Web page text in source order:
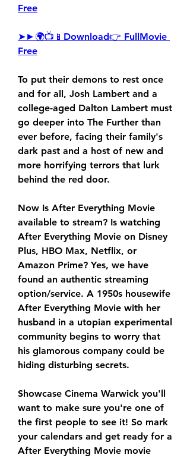
Free
➤►🌍📺📱Download👉 FullMovie
Free
To put their demons to rest once
and for all, Josh Lambert and a
college-aged Dalton Lambert must
go deeper into The Further than
ever before, facing their family's
dark past and a host of new and
more horrifying terrors that lurk
behind the red door.
Now Is After Everything Movie
available to stream? Is watching
After Everything Movie on Disney
Plus, HBO Max, Netflix, or
Amazon Prime? Yes, we have
found an authentic streaming
option/service. A 1950s housewife
After Everything Movie with her
husband in a utopian experimental
community begins to worry that
his glamorous company could be
hiding disturbing secrets.
Showcase Cinema Warwick you'll
want to make sure you're one of
the first people to see it! So mark
your calendars and get ready for a
After Everything Movie movie